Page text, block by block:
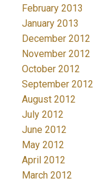
February 2013
January 2013
December 2012
November 2012
October 2012
September 2012
August 2012
July 2012
June 2012
May 2012
April 2012
March 2012